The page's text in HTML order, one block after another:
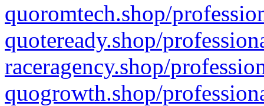
quoromtech.shop/
quoteready.shop/
raceragency.shop/
quogrowth.shop/